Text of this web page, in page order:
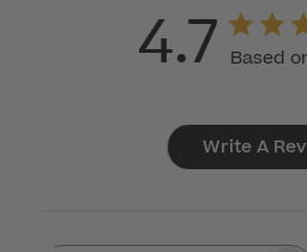
4.7 Based
Write A